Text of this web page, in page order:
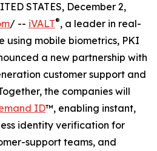
STATES, December 2,
/ -- iVALT®, a leader in real-
using mobile biometrics, PKI
a new partnership with
customer support and
the companies will
ID™, enabling instant,
identity verification for
support teams, and